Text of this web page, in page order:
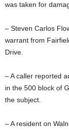
was taken for
– Steven Carlos
warrant from
Drive.
– A caller reported
in the 500 block of
the subject.
– A resident on